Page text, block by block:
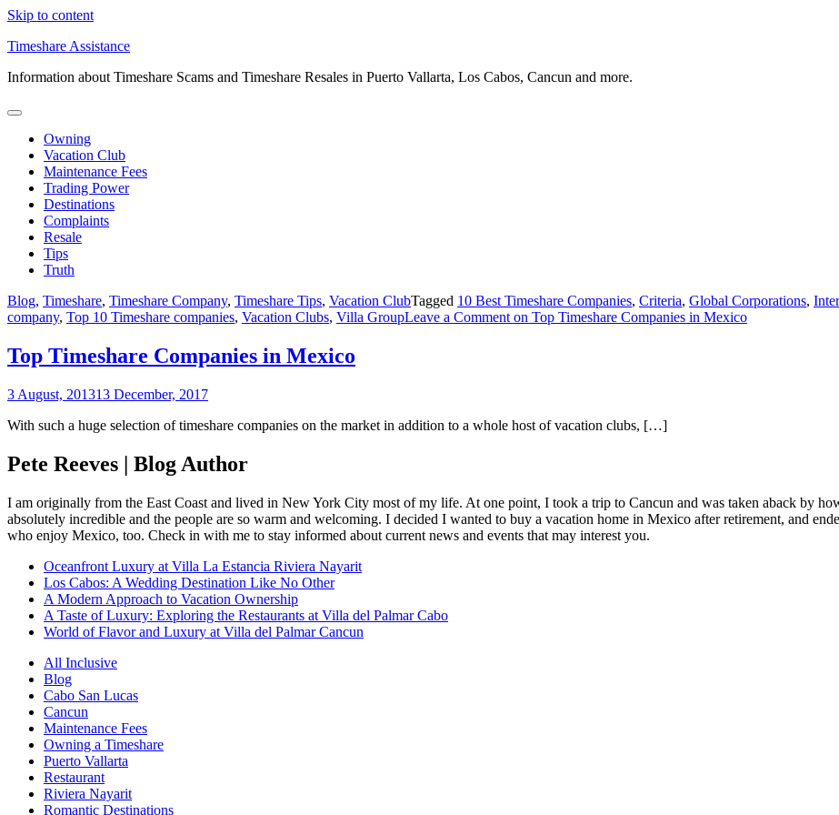
Skip to content
Timeshare Assistance
Information about Timeshare Scams and Timeshare Resales in Puerto Vallarta, Los Cabos, Cancun and more.
Owning
Vacation Club
Maintenance Fees
Trading Power
Destinations
Complaints
Resale
Tips
Truth
Blog, Timeshare, Timeshare Company, Timeshare Tips, Vacation ClubTagged 10 Best Timeshare Companies, Criteria, Global Corporations,
company, Top 10 Timeshare companies, Vacation Clubs, Villa GroupLeave a Comment on Top Timeshare Companies in Mexico
Top Timeshare Companies in Mexico
3 August, 201313 December, 2017
With such a huge selection of timeshare companies on the market in addition to a whole host of vacation clubs, […]
Pete Reeves | Blog Author
I am originally from the East Coast and lived in New York City most of my life. At one point, I took a trip to Cancun and was taken aback by
absolutely incredible and the people are so warm and welcoming. I decided I wanted to buy a vacation home in Mexico after retirement, and
who enjoy Mexico, too. Check in with me to stay informed about current news and events that may interest you.
Oceanfront Luxury at Villa La Estancia Riviera Nayarit
Los Cabos: A Wedding Destination Like No Other
A Modern Approach to Vacation Ownership
A Taste of Luxury: Exploring the Restaurants at Villa del Palmar Cabo
World of Flavor and Luxury at Villa del Palmar Cancun
All Inclusive
Blog
Cabo San Lucas
Cancun
Maintenance Fees
Owning a Timeshare
Puerto Vallarta
Restaurant
Riviera Nayarit
Romantic Destinations